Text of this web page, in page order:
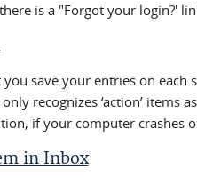
is a "Forgot your login?'
save your entries on each
recognizes ‘action’ items
if your computer crashes
in Inbox